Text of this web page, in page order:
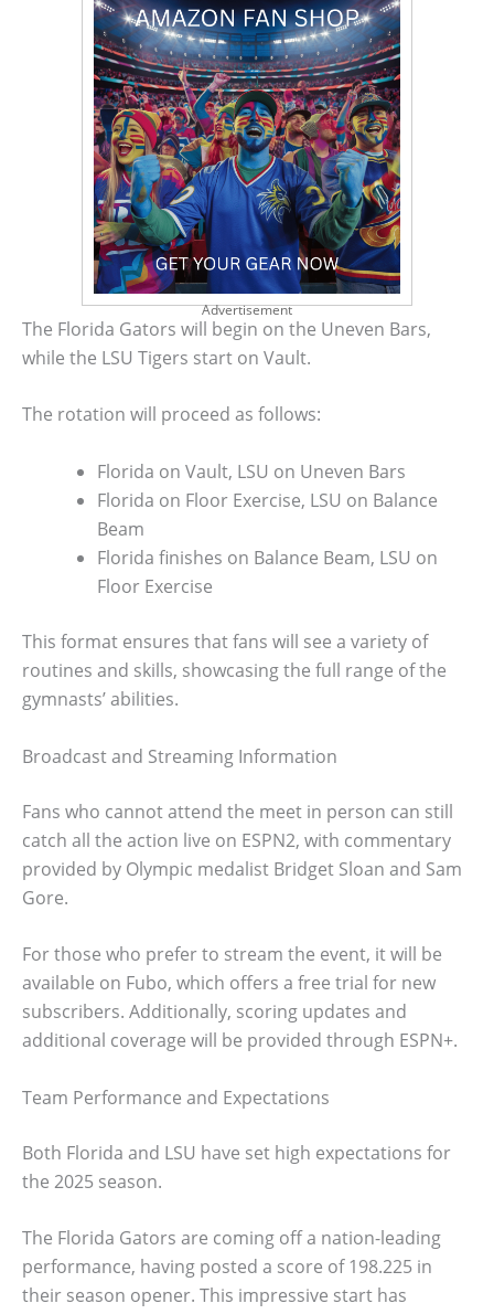
Advertisement
The Florida Gators will begin on the Uneven Bars,
while the LSU Tigers start on Vault.
The rotation will proceed as follows:
Florida on Vault, LSU on Uneven Bars
Florida on Floor Exercise, LSU on Balance
Beam
Florida finishes on Balance Beam, LSU on
Floor Exercise
This format ensures that fans will see a variety of
routines and skills, showcasing the full range of the
gymnasts’ abilities.
Broadcast and Streaming Information
Fans who cannot attend the meet in person can still
catch all the action live on ESPN2, with commentary
provided by Olympic medalist Bridget Sloan and Sam
Gore.
For those who prefer to stream the event, it will be
available on Fubo, which offers a free trial for new
subscribers. Additionally, scoring updates and
additional coverage will be provided through ESPN+.
Team Performance and Expectations
Both Florida and LSU have set high expectations for
the 2025 season.
The Florida Gators are coming off a nation-leading
performance, having posted a score of 198.225 in
their season opener. This impressive start has